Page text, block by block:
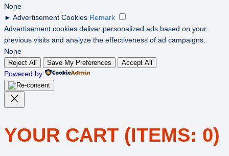
None
► Advertisement Cookies Remark
Advertisement cookies deliver personalized ads based on your
previous visits and analyze the effectiveness of ad campaigns.
None
Reject All Save My Preferences Accept All
Powered by
YOUR CART (ITEMS: 0)